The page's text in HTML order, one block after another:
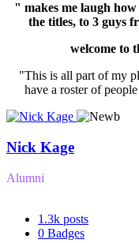
" makes me laugh
the titles, to 3 guys
welcome to
"This is all part of my
have a roster of
Nick Kage
Alumni
1.3k posts
0 Badges